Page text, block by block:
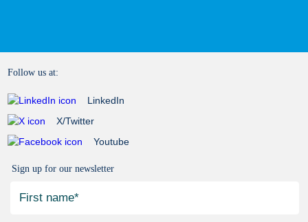
Sign up for our newsletter
Follow us at:
LinkedIn
X/Twitter
Youtube